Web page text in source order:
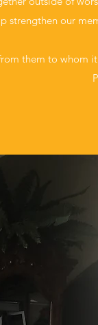
strengthen our
them to whom